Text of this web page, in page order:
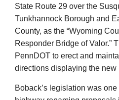
State Route 29 over the
Tunkhannock Borough and
County, as the “Wyoming
Responder Bridge of Valor.”
PennDOT to erect and
directions displaying the new
Boback’s legislation was